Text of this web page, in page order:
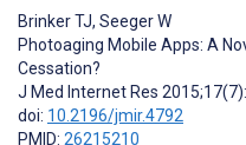
Brinker TJ, Seeger W
Photoaging Mobile Apps: A
Cessation?
J Med Internet Res
doi: 10.2196/jmir.4792
PMID: 26215210